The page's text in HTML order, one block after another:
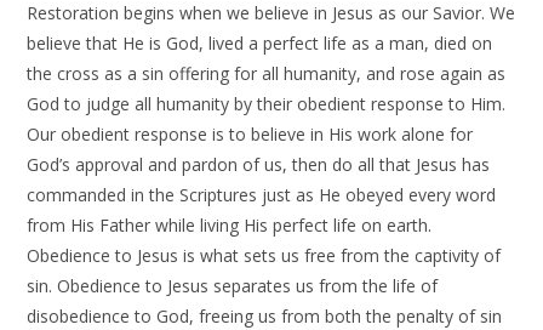
Restoration begins when we believe in Jesus as our Savior. We
believe that He is God, lived a perfect life as a man, died on
the cross as a sin offering for all humanity, and rose again as
God to judge all humanity by their obedient response to Him.
Our obedient response is to believe in His work alone for
God’s approval and pardon of us, then do all that Jesus has
commanded in the Scriptures just as He obeyed every word
from His Father while living His perfect life on earth.
Obedience to Jesus is what sets us free from the captivity of
sin. Obedience to Jesus separates us from the life of
disobedience to God, freeing us from both the penalty of sin